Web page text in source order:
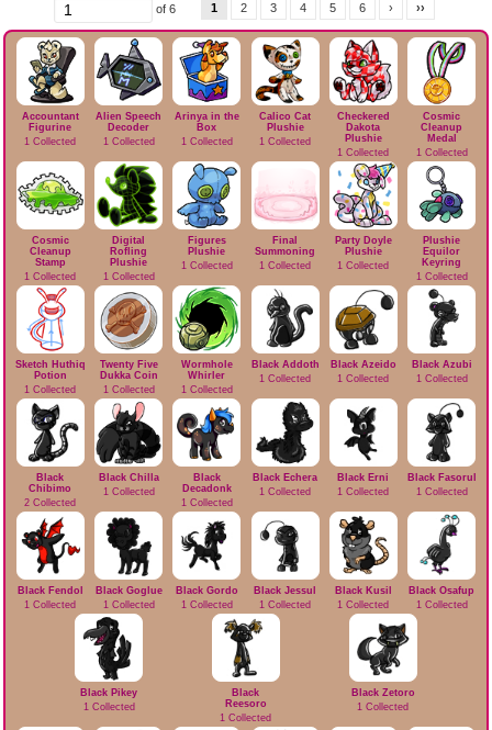
of 6 1 2 3 4 5 6 › ››
Accountant
Figurine
1 Collected
Alien Speech
Decoder
1 Collected
Arinya in the
Box
1 Collected
Calico Cat
Plushie
1 Collected
Checkered
Dakota
Plushie
1 Collected
Cosmic
Cleanup
Medal
1 Collected
Cosmic
Cleanup
Stamp
1 Collected
Digital
Rofling
Plushie
1 Collected
Figures
Plushie
1 Collected
Final
Summoning
1 Collected
Party Doyle
Plushie
1 Collected
Plushie
Equilor
Keyring
1 Collected
Sketch Huthiq
Potion
1 Collected
Twenty Five
Dukka Coin
1 Collected
Wormhole
Whirler
1 Collected
Black Addoth
1 Collected
Black Azeido
1 Collected
Black Azubi
1 Collected
Black
Chibimo
2 Collected
Black Chilla
1 Collected
Black
Decadonk
1 Collected
Black Echera
1 Collected
Black Erni
1 Collected
Black Fasorul
1 Collected
Black Fendol
1 Collected
Black Goglue
1 Collected
Black Gordo
1 Collected
Black Jessul
1 Collected
Black Kusil
1 Collected
Black Osafup
1 Collected
Black Pikey
1 Collected
Black
Reesoro
1 Collected
Black Zetoro
1 Collected